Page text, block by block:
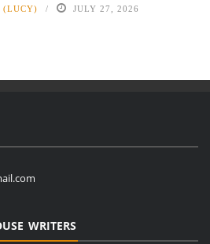
(LUCY) JULY 27, 2026
WRITERS